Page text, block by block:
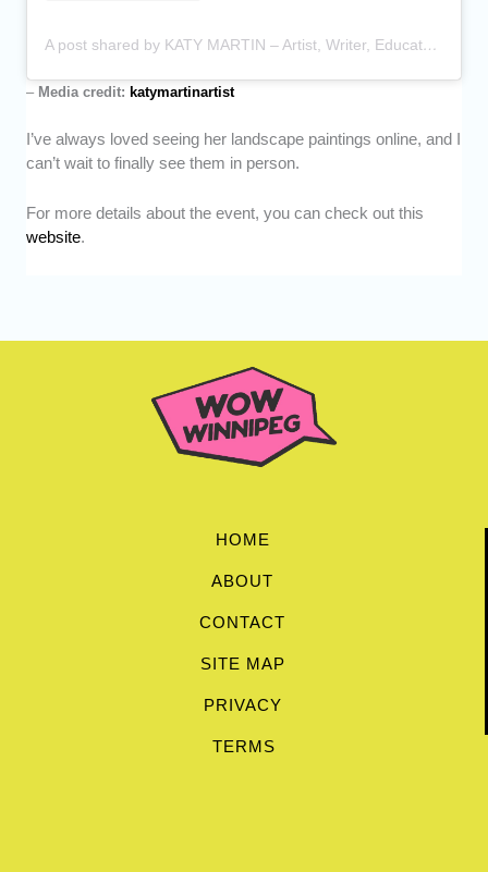
A post shared by KATY MARTIN – Artist, Writer, Educator (@katymartinartist)
– Media credit: katymartinartist
I’ve always loved seeing her landscape paintings online, and I
can’t wait to finally see them in person.
For more details about the event, you can check out this
website.
HOME
ABOUT
CONTACT
SITE MAP
PRIVACY
TERMS